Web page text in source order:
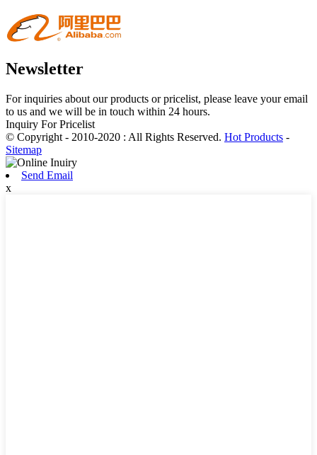
Newsletter
For inquiries about our products or pricelist, please leave your email
to us and we will be in touch within 24 hours.
Inquiry For Pricelist
© Copyright - 2010-2020 : All Rights Reserved. Hot Products -
Sitemap
Send Email
x